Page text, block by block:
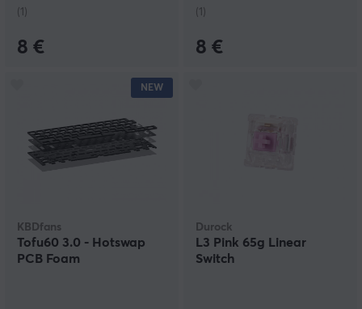
(1)
8 €
(1)
8 €
NEW
KBDfans
Tofu60 3.0 - Hotswap
PCB Foam
Durock
L3 Pink 65g Linear
Switch